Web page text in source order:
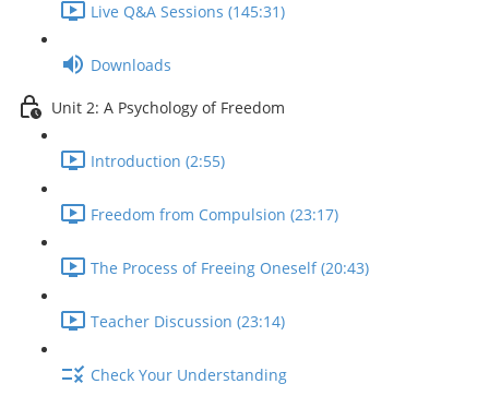
Live Q&A Sessions (145:31)
Downloads
Unit 2: A Psychology of Freedom
Introduction (2:55)
Freedom from Compulsion (23:17)
The Process of Freeing Oneself (20:43)
Teacher Discussion (23:14)
Check Your Understanding